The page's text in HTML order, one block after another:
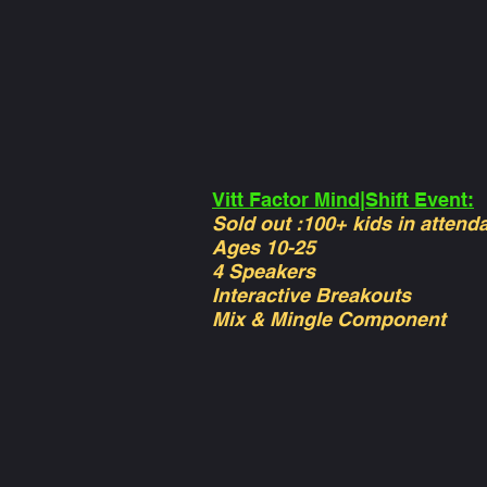
Vitt Factor Mind|Shift Event:
Sold out :100+ kids in
Ages 10-25
4 Speakers
Interactive Breakouts
Mix & Mingle Component